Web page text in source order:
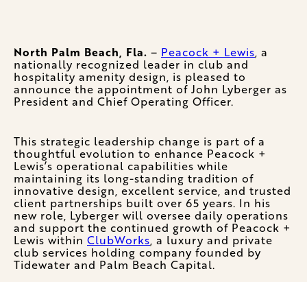
North Palm Beach, Fla. – Peacock + Lewis, a
nationally recognized leader in club and
hospitality amenity design, is pleased to
announce the appointment of John Lyberger as
President and Chief Operating Officer.
This strategic leadership change is part of a
thoughtful evolution to enhance Peacock +
Lewis’s operational capabilities while
maintaining its long-standing tradition of
innovative design, excellent service, and trusted
client partnerships built over 65 years. In his
new role, Lyberger will oversee daily operations
and support the continued growth of Peacock +
Lewis within ClubWorks, a luxury and private
club services holding company founded by
Tidewater and Palm Beach Capital.